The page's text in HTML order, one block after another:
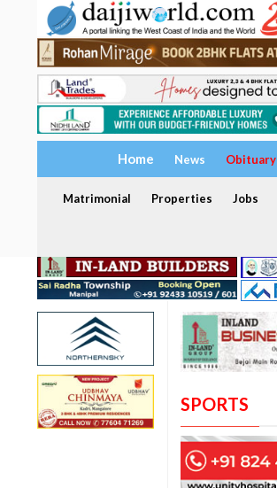
Home News Obituary
Matrimonial Properties Jobs
SPORTS